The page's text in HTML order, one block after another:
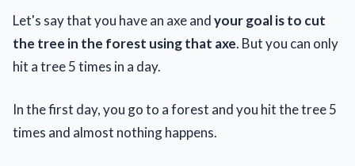
Let's say that you have an axe andyour goal is to cut
the tree in the forest using that axe. But you can only
hit a tree 5 times in a day.
In the first day, you go to a forest and you hit the tree 5
times and almost nothing happens.